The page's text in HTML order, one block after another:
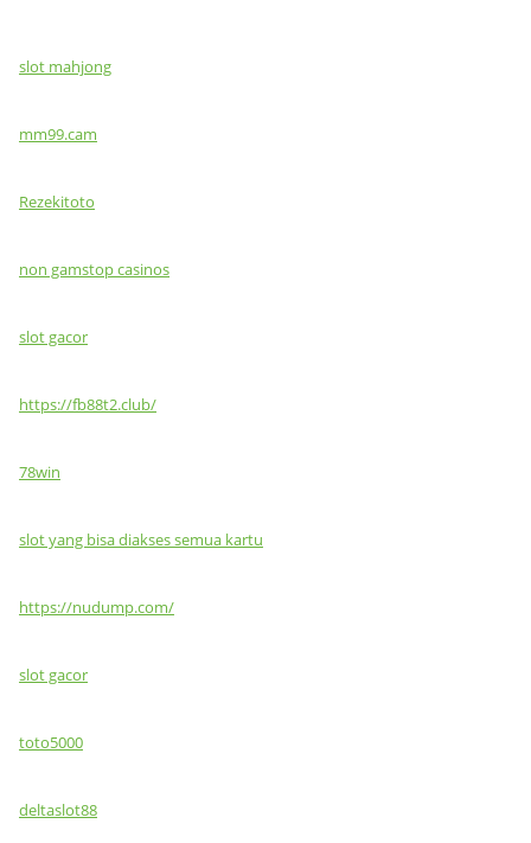
slot mahjong
mm99.cam
Rezekitoto
non gamstop casinos
slot gacor
https://fb88t2.club/
78win
slot yang bisa diakses semua kartu
https://nudump.com/
slot gacor
toto5000
deltaslot88